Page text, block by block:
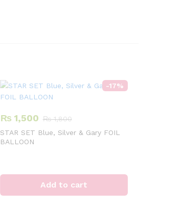
-17%
₨ 1,500 ₨1,800
STAR SET Blue, Silver & Gary FOIL
BALLOON
Add to cart